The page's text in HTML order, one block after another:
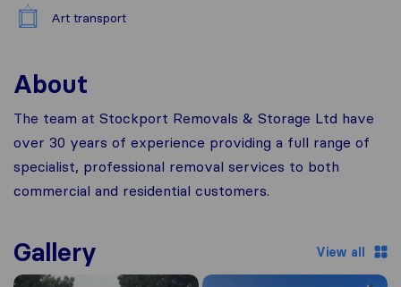
Art transport
About
The team at Stockport Removals & Storage Ltd have
over 30 years of experience providing a full range of
specialist, professional removal services to both
commercial and residential customers.
Gallery View all